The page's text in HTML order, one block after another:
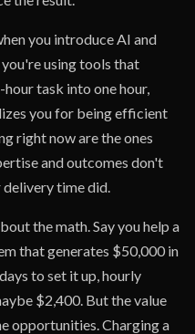
you introduce AI and
using tools that
task into one hour,
you for being efficient
right now are the ones
and outcomes don't
delivery time did.
the math. Say you help a
that generates $50,000 in
to set it up, hourly
$2,400. But the value
opportunities. Charging a